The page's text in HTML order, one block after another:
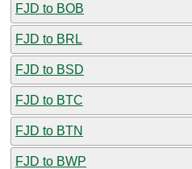
FJD to BOB
FJD to BRL
FJD to BSD
FJD to BTC
FJD to BTN
FJD to BWP